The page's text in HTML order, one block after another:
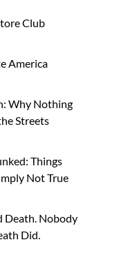
Club
America
Why Nothing
Streets
Things
Not True
Death. Nobody
Did.